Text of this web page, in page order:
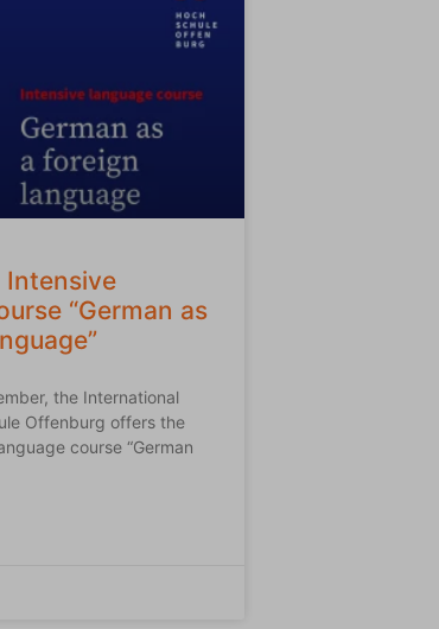
Intensive
“German as
the International
Offenburg offers the
course “German